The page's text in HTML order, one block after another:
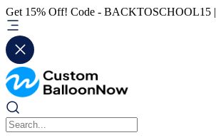
Get 15% Off! Code - BACKTOSCHOOL15 |